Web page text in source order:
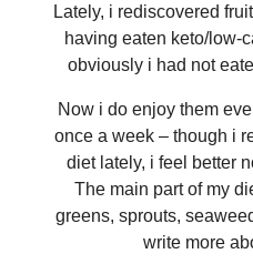
Lately, i rediscovered
having eaten keto/low-
obviously i had not
Now i do enjoy them
once a week – though i
diet lately, i feel better
The main part of my
greens, sprouts,
write more